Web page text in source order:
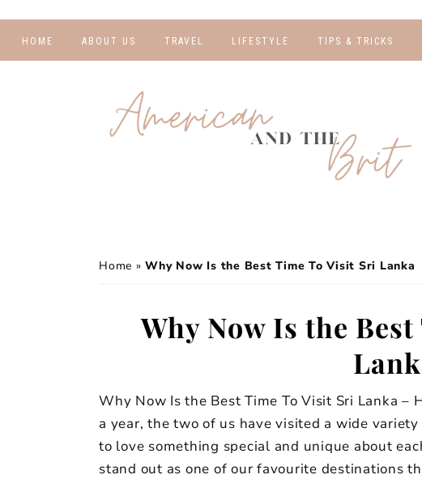
HOME ABOUT US TRAVEL
TRAVEL BLOGS
LIFESTYLE
WELLNESS AND
TIPS & TRICKS
PHOTOGRAPHY
Home »Why Now Is the Best Time To Visit Sri Lanka
Why Now Is the
Why Now Is the Best Time To Visit Sri Lanka –
a year, the two of us have visited a wide
to love something special and unique about
stand out as one of our favourite destinations